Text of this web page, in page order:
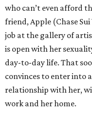
who can’t even afford
friend, Apple (Chase
job at the gallery of
is open with her
day-to-day life. That
convinces to enter into
relationship with her,
work and her home.